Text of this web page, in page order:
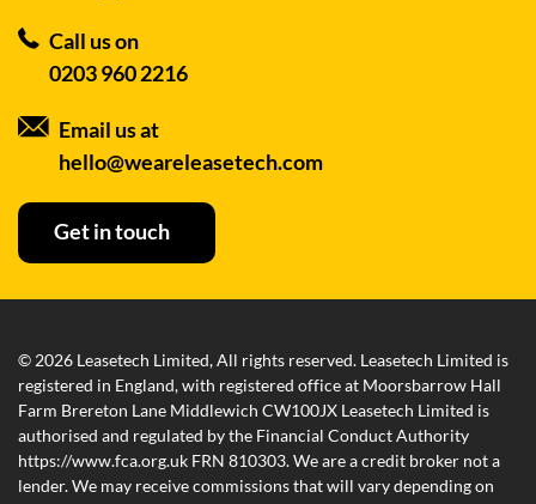
Call us on
0203 960 2216
Email us at
hello@weareleasetech.com
Get in touch
© 2026 Leasetech Limited, All rights reserved. Leasetech Limited is
registered in England, with registered office at Moorsbarrow Hall
Farm Brereton Lane Middlewich CW100JX Leasetech Limited is
authorised and regulated by the Financial Conduct Authority
https://www.fca.org.uk FRN 810303. We are a credit broker not a
lender. We may receive commissions that will vary depending on